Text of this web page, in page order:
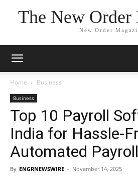
The New Order
New Order
Home Business
Business
Top 10 Payroll
India for Hassle-
Automated Payroll
By ENGRNEWSWIRE - November 14, 2025